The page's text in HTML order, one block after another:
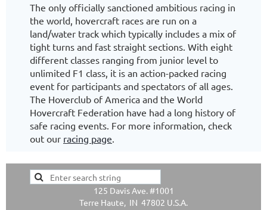
The only officially sanctioned ambitious racing in
the world, hovercraft races are run on a
land/water track which typically includes a mix of
tight turns and fast straight sections. With eight
different classes ranging from junior level to
unlimited F1 class, it is an action-packed racing
event for participants and spectators of all ages.
The Hoverclub of America and the World
Hovercraft Federation have had a long history of
safe racing events. For more information, check
out our racing page
125 Davis Ave. #1001
Terre Haute, IN 47802 U.S.A.